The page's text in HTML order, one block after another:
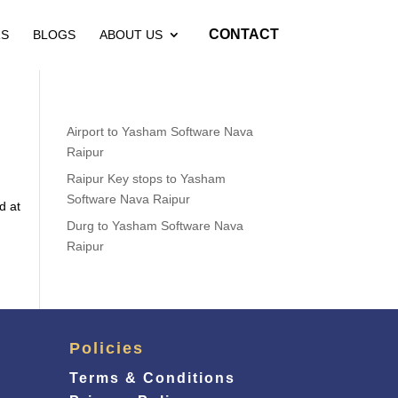
BLOGS ABOUT US CONTACT
at
Airport to Yasham Software Nava
Raipur
Raipur Key stops to Yasham
Software Nava Raipur
Durg to Yasham Software Nava
Raipur
Policies
Terms & Conditions